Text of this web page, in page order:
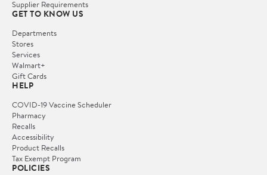
Supplier Requirements
GET TO KNOW US
Departments
Stores
Services
Walmart+
Gift Cards
HELP
COVID-19 Vaccine Scheduler
Pharmacy
Recalls
Accessibility
Product Recalls
Tax Exempt Program
POLICIES